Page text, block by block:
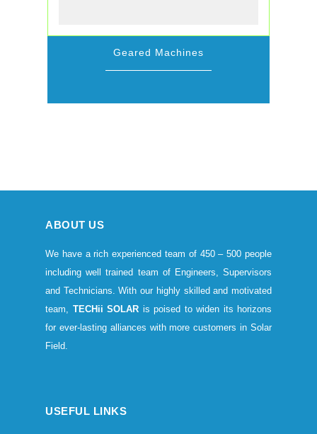
Geared Machines
ABOUT US
We have a rich experienced team of 450 – 500 people
including well trained team of Engineers, Supervisors
and Technicians. With our highly skilled and motivated
team, TECHii SOLAR is poised to widen its horizons
for ever-lasting alliances with more customers in Solar
Field.
USEFUL LINKS